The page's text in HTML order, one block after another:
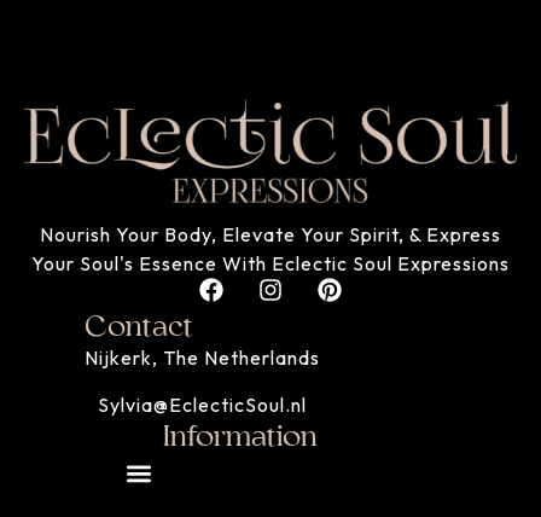
Contact
Nijkerk, The Netherlands
Sylvia@EclecticSoul.nl
Nourish Your Body, Elevate Your Spirit, & Express
Your Soul's Essence With Eclectic Soul Expressions
Information